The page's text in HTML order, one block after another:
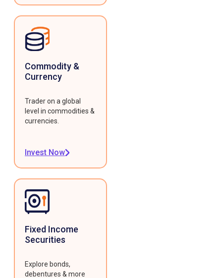
Commodity &
Currency
Trader on a global
level in commodities &
currencies.
Invest Now
Fixed Income
Securities
Explore bonds,
debentures & more